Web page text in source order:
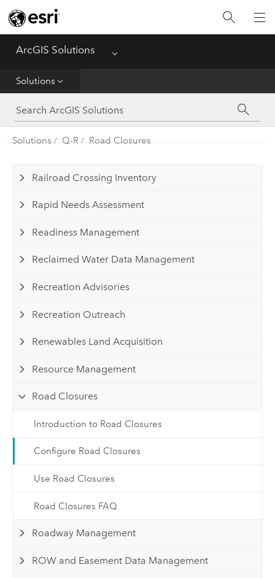
ArcGIS Solutions Menu
Solutions
App
Solutions
Solutions Q-R Road Closures
Railroad Crossing Inventory
Rapid Needs Assessment
Readiness Management
Reclaimed Water Data Management
Recreation Advisories
Recreation Outreach
Renewables Land Acquisition
Resource Management
Road Closures
Introduction to Road Closures
Configure Road Closures
Use Road Closures
Road Closures FAQ
Roadway Management
ROW and Easement Data Management